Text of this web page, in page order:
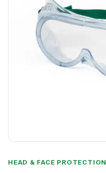
HEAD & FACE PROTECTION